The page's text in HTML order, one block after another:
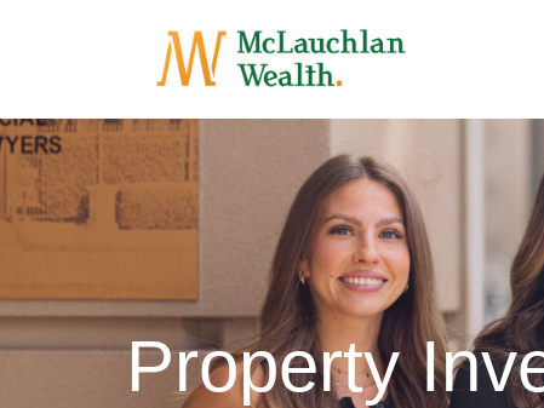
Property